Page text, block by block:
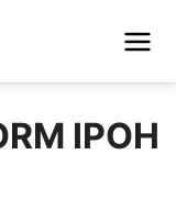
IPOH